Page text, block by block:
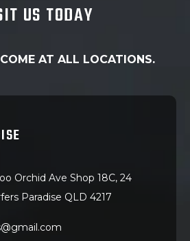
US TODAY
AT ALL LOCATIONS.
Orchid Ave Shop 18C, 24
Paradise QLD 4217